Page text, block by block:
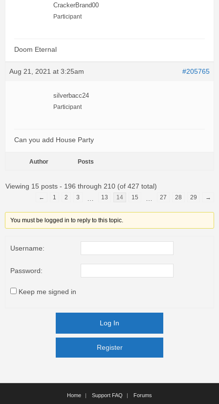
CrackerBrand00
Participant
Doom Eternal
Aug 21, 2021 at 3:25am #205765
silverbacc24
Participant
Can you add House Party
Author Posts
Viewing 15 posts - 196 through 210 (of 427 total)
← 1 2 3 13 14 15 27 28 29 →
You must be logged in to reply to this topic.
Username:
Password:
Keep me signed in
Log In
Register
Register
Home Support FAQ Forums